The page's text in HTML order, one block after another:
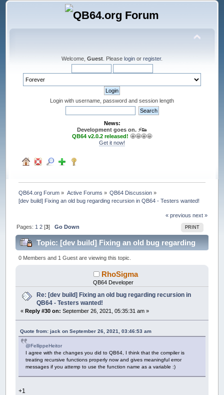
Welcome, Guest . Please login or register.
Login with username, password and session length
News:
Development goes on. ⚡️👟
QB64 v2.0.2 released! 🤩🤩🤩🤩
Get it now!
QB64.org Forum » Active Forums » QB64 Discussion »
[dev build] Fixing an old bug regarding recursion in QB64 - Testers wanted!
« previous next »
PRINT
Pages: 1 2 [3]Go Down
Topic: [dev build] Fixing an old bug regarding
recursion in QB64 - Testers wanted! (Read 228044
0 Members and 1 Guest are viewing this topic.
RhoSigma
QB64 Developer
Re: [dev build] Fixing an old bug regarding recursion in
QB64 - Testers wanted!
«Reply #30 on: September 26, 2021, 05:35:31 am »
Quote from: jack on September 26, 2021, 03:46:53 am
@FellippeHeitor
I agree with the changes you did to QB64, I think that the compiler is
treating recursive functions properly now and gives meaningful error
messages if you attemp to use the function name as a variable :)
+1